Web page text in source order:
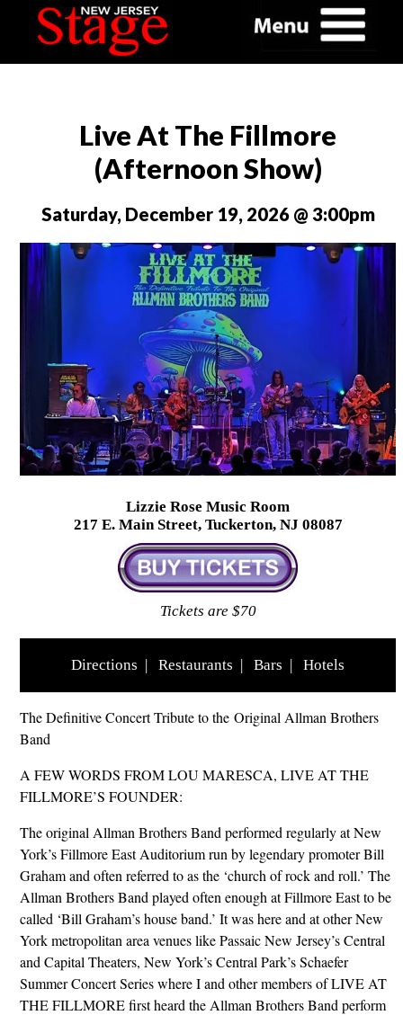
Live At The Fillmore
(Afternoon Show)
Saturday, December 19, 2026 @ 3:00pm
Lizzie Rose Music Room
217 E. Main Street, Tuckerton, NJ 08087
Tickets are $70
Directions | Restaurants | Bars | Hotels
The Definitive Concert Tribute to the Original Allman Brothers
Band
A FEW WORDS FROM LOU MARESCA, LIVE AT THE
FILLMORE’S FOUNDER:
The original Allman Brothers Band performed regularly at New
York’s Fillmore East Auditorium run by legendary promoter Bill
Graham and often referred to as the ‘church of rock and roll.’ The
Allman Brothers Band played often enough at Fillmore East to be
called ‘Bill Graham’s house band.’ It was here and at other New
York metropolitan area venues like Passaic New Jersey’s Central
and Capital Theaters, New York’s Central Park’s Schaefer
Summer Concert Series where I and other members of LIVE AT
THE FILLMORE first heard the Allman Brothers Band perform